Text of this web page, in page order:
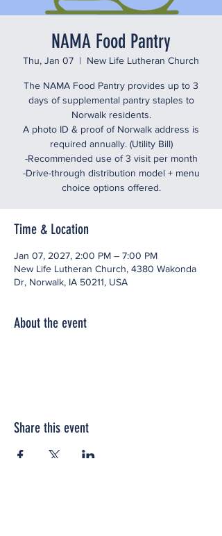
NAMA Food Pantry
Thu, Jan 07
  |
New Life Lutheran Church
The NAMA Food Pantry provides up to 3
days of supplemental pantry staples to
Norwalk residents.
A photo ID & proof of Norwalk address is
required annually. (Utility Bill)
-Recommended use of 3 visit per month
-Drive-through distribution model + menu
choice options offered.
Time & Location
Jan 07, 2027, 2:00 PM – 7:00 PM
New Life Lutheran Church, 4380 Wakonda
Dr, Norwalk, IA 50211, USA
About the event
Share this event